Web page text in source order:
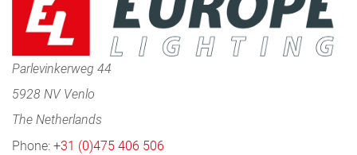
Parlevinkerweg 44
5928 NV Venlo
The Netherlands
Phone:+31 (0)475 406 506